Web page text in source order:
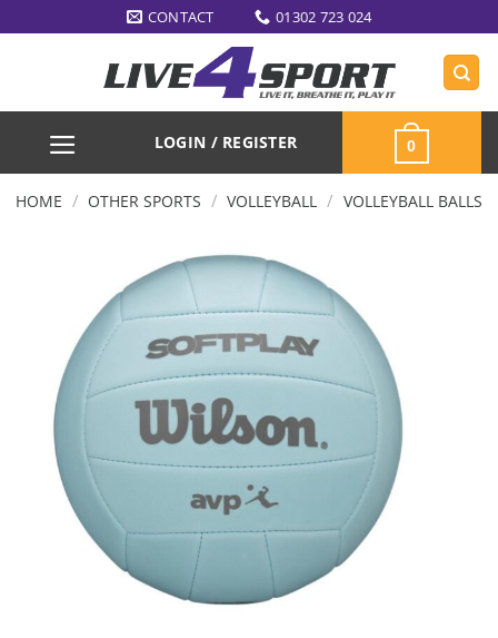
to
CONTACT 01302 723 024
LOGIN / REGISTER 0
HOME / OTHER SPORTS / VOLLEYBALL / VOLLEYBALL BALLS